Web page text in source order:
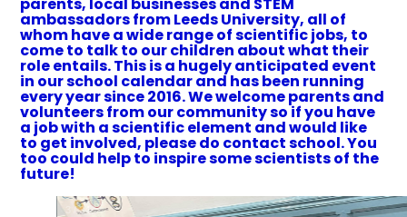
parents, local businesses and STEM
ambassadors from Leeds University, all of
whom have a wide range of scientific jobs, to
come to talk to our children about what their
role entails. This is a hugely anticipated event
in our school calendar and has been running
every year since 2016. We welcome parents and
volunteers from our community so if you have
a job with a scientific element and would like
to get involved, please do contact school. You
too could help to inspire some scientists of the
future!
/34